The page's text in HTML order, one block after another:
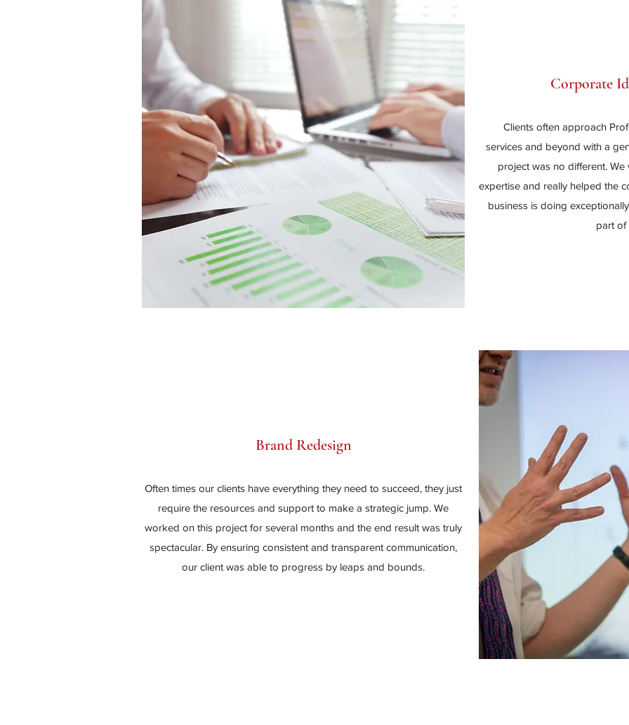
Corporate
Clients often approach
services and beyond with a
project was no different.
expertise and really helped the
business is doing
part of
Brand Redesign
Often times our clients have everything they need to succeed, they just
require the resources and support to make a strategic jump. We
worked on this project for several months and the end result was truly
spectacular. By ensuring consistent and transparent communication,
our client was able to progress by leaps and bounds.